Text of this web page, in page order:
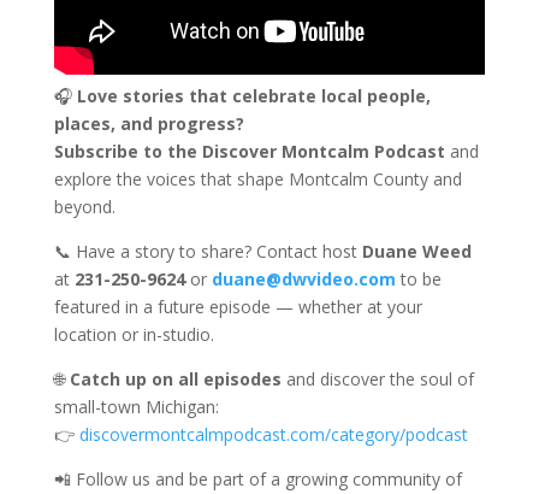
🎧 Love stories that celebrate local people,
places, and progress?
Subscribe to the Discover Montcalm Podcast and
explore the voices that shape Montcalm County and
beyond.
📞 Have a story to share? Contact host Duane Weed
at 231-250-9624or duane@dwvideo.com to be
featured in a future episode — whether at your
location or in-studio.
🌐 Catch up on all episodes and discover the soul of
small-town Michigan:
👉 discovermontcalmpodcast.com/category/podcast
📲 Follow us and be part of a growing community of